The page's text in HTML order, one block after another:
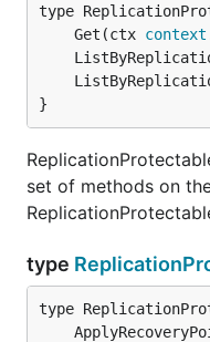
	Get(ctx
context
}
set of methods on
type